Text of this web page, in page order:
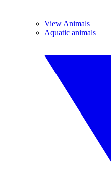
View Animals
Aquatic animals